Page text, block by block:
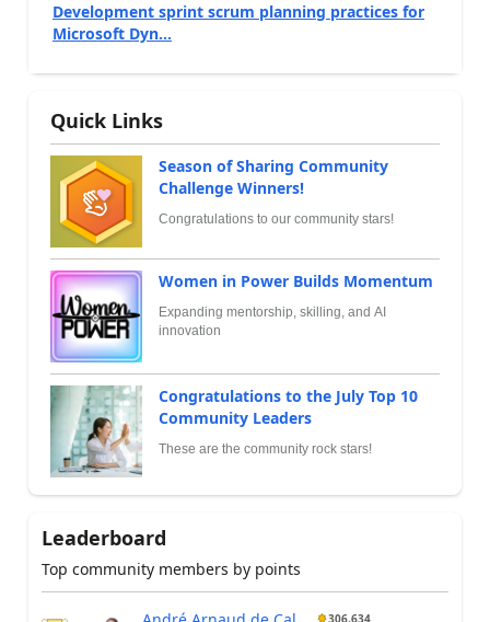
Development sprint scrum planning practices for
Microsoft Dyn...
Quick Links
Season of Sharing Community
Challenge Winners!
Congratulations to our community stars!
Women in Power Builds Momentum
Expanding mentorship, skilling, and AI
innovation
Congratulations to the July Top 10
Community Leaders
These are the community rock stars!
Leaderboard
Top community members by points
306,634